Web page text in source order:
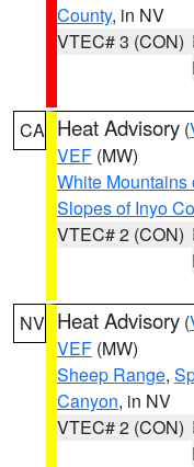
County, in NV
VTEC# 3 (CON)
CA Heat Advisory (
VEF (MW)
White Mountains
Slopes of Inyo
VTEC# 2 (CON)
NV Heat Advisory (
VEF (MW)
Sheep Range,
Canyon, in NV
VTEC# 2 (CON)